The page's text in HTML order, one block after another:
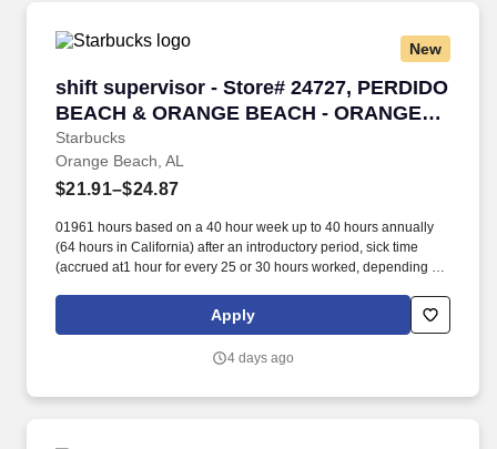
New
shift supervisor - Store# 24727, PERDIDO
BEACH & ORANGE BEACH - ORANGE
BE
Starbucks
shift supervisor - Store# 24727, PERDIDO
Orange Beach, AL
$21.91–$24.87
01961 hours based on a 40 hour week up to 40 hours annually
(64 hours in California) after an introductory period, sick time
(accrued at1 hour for every 25 or 30 hours worked, depending on
eightobserved holidays. Additionally, Starbucks offers 100%
upfront tuition coverage for a first-time bachelor’s degree through
College Achievement Plan, student loan management resources,
Apply
4 days ago